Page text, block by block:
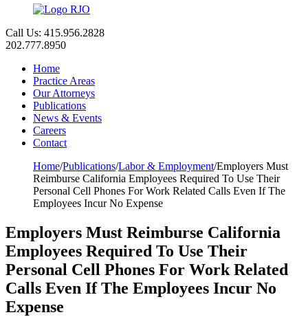
Call Us: 415.956.2828
202.777.8950
Home
Practice Areas
Our Attorneys
Publications
News & Events
Careers
Contact
Home/Publications/Labor & Employment/Employers Must
Reimburse California Employees Required To Use Their
Personal Cell Phones For Work Related Calls Even If The
Employees Incur No Expense
Employers Must Reimburse California
Employees Required To Use Their
Personal Cell Phones For Work Related
Calls Even If The Employees Incur No
Expense